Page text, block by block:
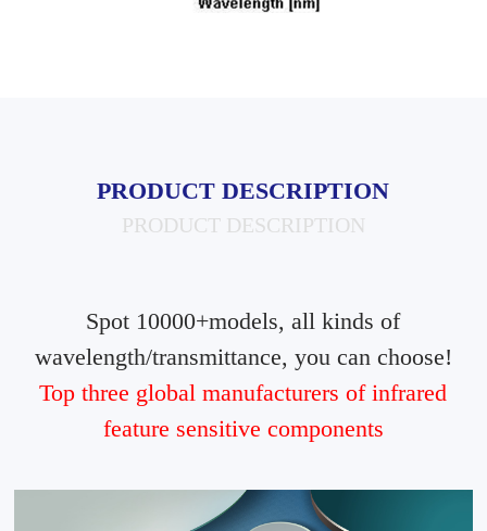
PRODUCT DESCRIPTION
PRODUCT DESCRIPTION
Spot 10000+models, all kinds of
wavelength/transmittance, you can choose!
Top three global manufacturers of infrared
feature sensitive components